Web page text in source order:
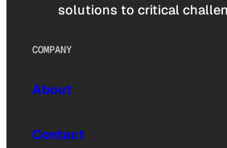
solutions to critical
COMPANY
About
Contact